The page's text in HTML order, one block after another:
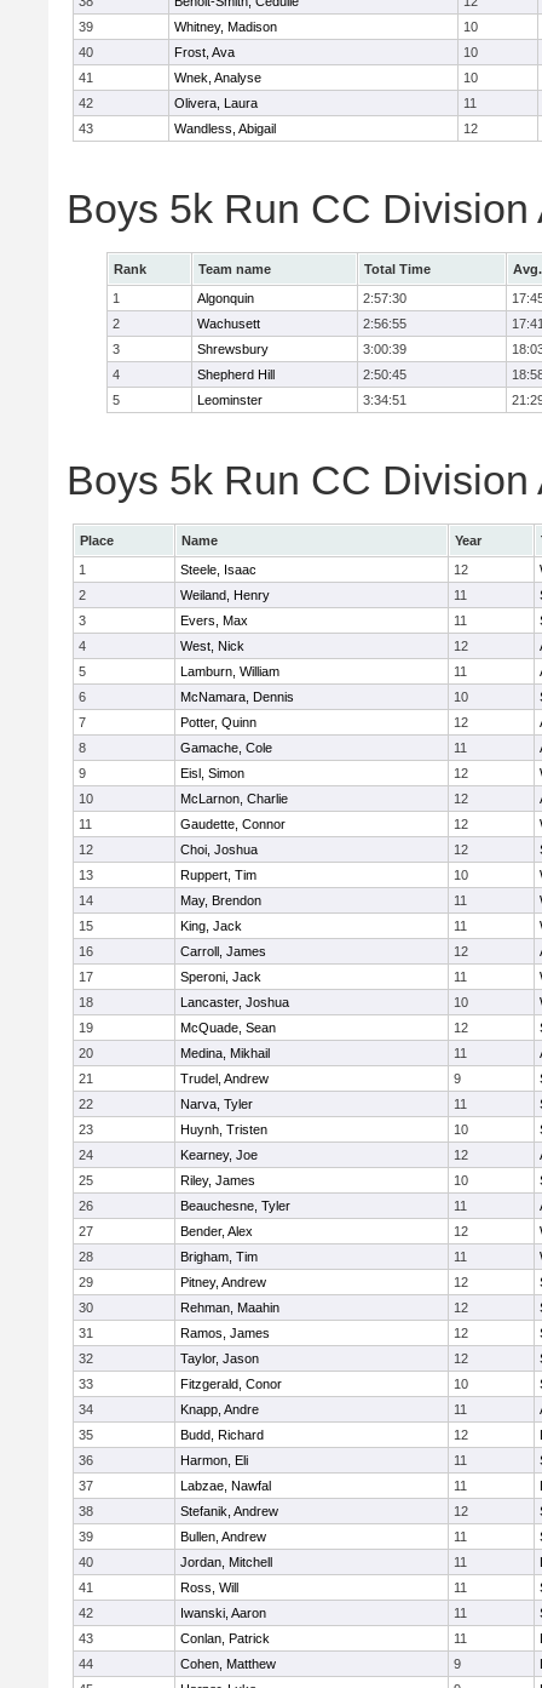
39
Whitney, Madison
10
40
Frost, Ava
10
41
Wnek, Analyse
10
42
Olivera, Laura
11
43
Wandless, Abigail 12
Boys 5k Run CC Division
Rank Team name Total Time
1
Algonquin 2:57:30
2
Wachusett 2:56:55
3
Shrewsbury 3:00:39
4
Shepherd Hill 2:50:45
5
Leominster 3:34:51
Boys 5k Run CC
Place Name Year
1
Steele, Isaac 12
2
Weiland, Henry 11
3
Evers, Max 11
4
West, Nick 12
5
Lamburn, William 11
6
McNamara, Dennis 10
7
Potter, Quinn 12
8
Gamache, Cole 11
9
Eisl, Simon 12
10
McLarnon, Charlie 12
11
Gaudette, Connor 12
12
Choi, Joshua 12
13
Ruppert, Tim 10
14
May, Brendon 11
15
King, Jack 11
16
Carroll, James 12
17
Speroni, Jack 11
18
Lancaster, Joshua 10
19
McQuade, Sean 12
20
Medina, Mikhail 11
21
Trudel, Andrew 9
22
Narva, Tyler 11
23
Huynh, Tristen 10
24
Kearney, Joe 12
25
Riley, James 10
26
Beauchesne, Tyler 11
27
Bender, Alex 12
28
Brigham, Tim 11
29
Pitney, Andrew 12
30
Rehman, Maahin 12
31
Ramos, James 12
32
Taylor, Jason 12
33
Fitzgerald, Conor 10
34
Knapp, Andre 11
35
Budd, Richard 12
36
Harmon, Eli 11
37
Labzae, Nawfal 11
38
Stefanik, Andrew 12
39
Bullen, Andrew 11
40
Jordan, Mitchell 11
41
Ross, Will 11
42
Iwanski, Aaron 11
43
Conlan, Patrick 11
44
Cohen, Matthew 9